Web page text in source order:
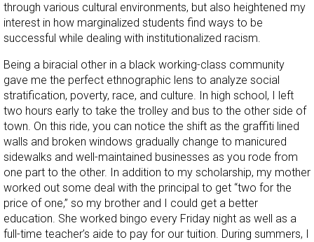
through various cultural environments, but also heightened my
interest in how marginalized students find ways to be
successful while dealing with institutionalized racism.
Being a biracial other in a black working-class community
gave me the perfect ethnographic lens to analyze social
stratification, poverty, race, and culture. In high school, I left
two hours early to take the trolley and bus to the other side of
town. On this ride, you can notice the shift as the graffiti lined
walls and broken windows gradually change to manicured
sidewalks and well-maintained businesses as you rode from
one part to the other. In addition to my scholarship, my mother
worked out some deal with the principal to get “two for the
price of one,” so my brother and I could get a better
education. She worked bingo every Friday night as well as a
full-time teacher’s aide to pay for our tuition. During summers, I